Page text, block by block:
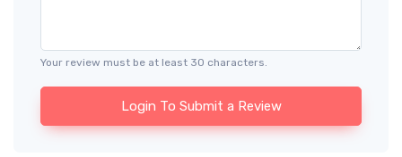
Your review must be at least 30 characters.
Login To Submit a Review